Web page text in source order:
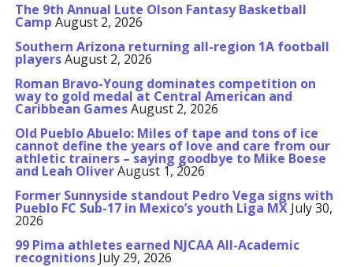
The 9th Annual Lute Olson Fantasy Basketball
Camp August 2, 2026
Southern Arizona returning all-region 1A football
playersAugust 2, 2026
Roman Bravo-Young dominates competition on
way to gold medal at Central American and
Caribbean GamesAugust 2, 2026
Old Pueblo Abuelo: Miles of tape and tons of ice
cannot define the years of love and care from our
athletic trainers – saying goodbye to Mike Boese
and Leah OliverAugust 1, 2026
Former Sunnyside standout Pedro Vega signs with
Pueblo FC Sub-17 in Mexico’s youth Liga MX July 30,
2026
99 Pima athletes earned NJCAA All-Academic
recognitions July 29, 2026